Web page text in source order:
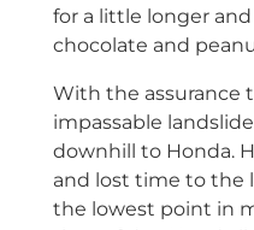
for a little longer
chocolate and
With the assurance
impassable
downhill to Honda.
and lost time to the
the lowest point in